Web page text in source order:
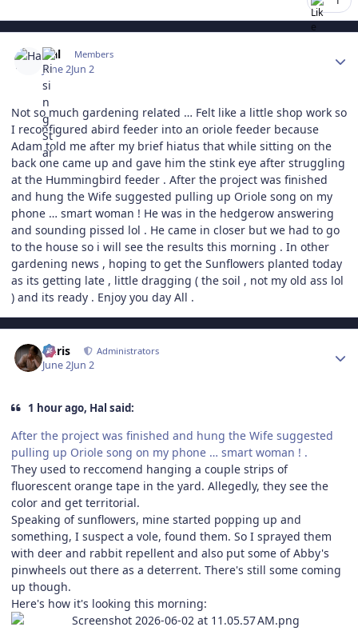
Hal Members
June 2Jun 2
Not so much gardening related … Felt like a little shop work so
I reconfigured abird feeder into an oriole feeder because
Adam told me after my brief hiatus that while sitting on the
back one came up and gave him the stink eye after struggling
at the Hummingbird feeder . After the project was finished
and hung the Wife suggested pulling up Oriole song on my
phone … smart woman ! He was in the hedgerow answering
and sounding pissed lol . He came in closer but we had to go
to the house so i will see the results this morning . In other
gardening news , hoping to get the Sunflowers planted today
as its getting late , little dragging ( the soil , not my old ass lol
) and its ready . Enjoy you day All .
Chris Administrators
June 2Jun 2
1 hour ago, Hal said:
After the project was finished and hung the Wife suggested
pulling up Oriole song on my phone … smart woman ! .
They used to reccomend hanging a couple strips of
fluorescent orange tape in the yard. Allegedly, they see the
color and get territorial.
Speaking of sunflowers, mine started popping up and
something, I suspect a vole, found them. So I sprayed them
with deer and rabbit repellent and also put some of Abby's
pinwheels out there as a deterrent. There's still some coming
up though.
Here's how it's looking this morning: